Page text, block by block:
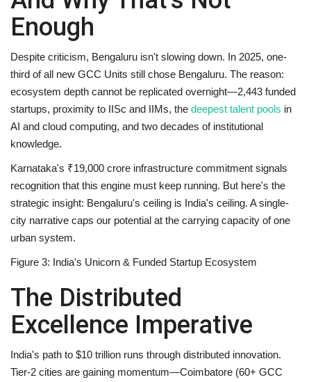
Enough
Despite criticism, Bengaluru isn't slowing down. In 2025, one-
third of all new GCC Units still chose Bengaluru. The reason:
ecosystem depth cannot be replicated overnight—2,443 funded
startups, proximity to IISc and IIMs, the deepest talent pools in
AI and cloud computing, and two decades of institutional
knowledge.
Karnataka's ₹19,000 crore infrastructure commitment signals
recognition that this engine must keep running. But here's the
strategic insight: Bengaluru's ceiling is India's ceiling. A single-
city narrative caps our potential at the carrying capacity of one
urban system.
Figure 3: India's Unicorn & Funded Startup Ecosystem
The Distributed
Excellence Imperative
India's path to $10 trillion runs through distributed innovation.
Tier-2 cities are gaining momentum—Coimbatore (60+ GCC